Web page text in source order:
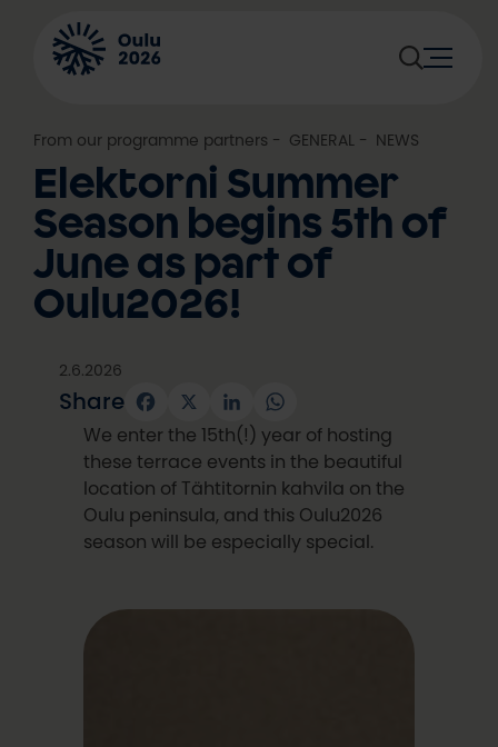
content
From our programme partners GENERAL NEWS
Elektorni Summer
Season begins 5th of
June as part of
Oulu2026!
2.6.2026
Share Facebook
X LinkedInWhatsApp
We enter the 15th(!) year of hosting
these terrace events in the beautiful
location of Tähtitornin kahvila on the
Oulu peninsula, and this Oulu2026
season will be especially special.